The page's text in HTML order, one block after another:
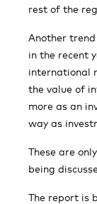
rest of the
Another
in the recent
international
the value of
more as an
way as
These are
being
The report is